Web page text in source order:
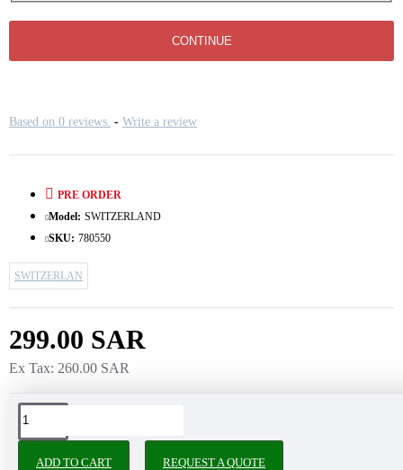
CONTINUE
Based on 0 reviews. - Write a review
299.00 SAR
Ex Tax: 260.00 SAR
PRE ORDER
Model: SWITZERLAND
SKU: 780550
SWITZERLAN
ADD TO CART REQUEST A QUOTE